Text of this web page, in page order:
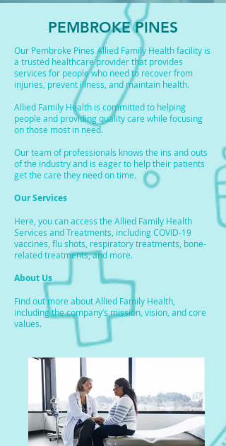
PEMBROKE PINES
Our Pembroke Pines Allied Family Health facility is
a trusted healthcare provider that provides
services for people who need to recover from
injuries, prevent illness, and maintain health.
Allied Family Health is committed to helping
people and providing quality care while focusing
on those most in need.
Our team of professionals knows the ins and outs
of the industry and is eager to help their patients
get the care they need on time.
Our Services
Here, you can access the Allied Family Health
Services and Treatments, including COVID-19
vaccines, flu shots, respiratory treatments, bone-
related treatments, and more.
About Us
Find out more about Allied Family Health,
including the company’s mission, vision, and core
values.